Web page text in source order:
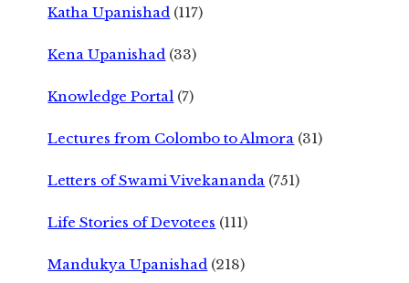
Katha Upanishad (117)
Kena Upanishad (33)
Knowledge Portal (7)
Lectures from Colombo to Almora (31)
Letters of Swami Vivekananda (751)
Life Stories of Devotees (111)
Mandukya Upanishad (218)